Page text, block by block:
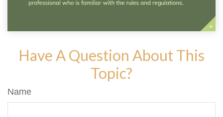
Have A Question About This
Topic?
Name